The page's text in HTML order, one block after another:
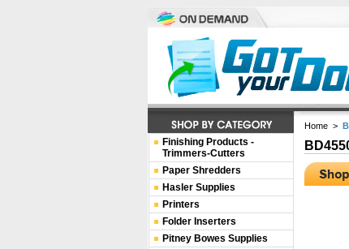
Home >
Finishing Products -
Trimmers-Cutters
Paper Shredders
Hasler Supplies
Printers
Folder Inserters
Pitney Bowes Supplies